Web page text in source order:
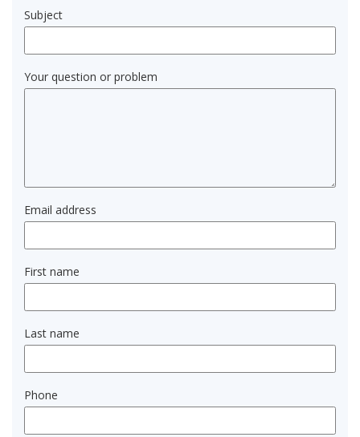
Subject
Your question or problem
Email address
First name
Last name
Phone